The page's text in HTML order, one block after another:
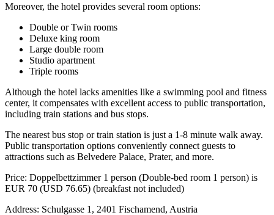
Moreover, the hotel provides several room options:
Double or Twin rooms
Deluxe king room
Large double room
Studio apartment
Triple rooms
Although the hotel lacks amenities like a swimming pool and fitness
center, it compensates with excellent access to public transportation,
including train stations and bus stops.
The nearest bus stop or train station is just a 1-8 minute walk away.
Public transportation options conveniently connect guests to
attractions such as Belvedere Palace, Prater, and more.
Price: Doppelbettzimmer 1 person (Double-bed room 1 person) is
EUR 70 (USD 76.65) (breakfast not included)
Address: Schulgasse 1, 2401 Fischamend, Austria